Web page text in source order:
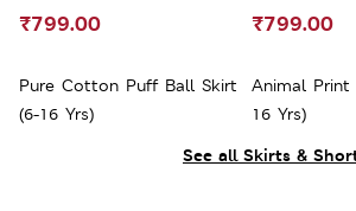
See all Skirts &
Pure Cotton Puff Ball Skirt
(6-16 Yrs)
₹799.00
Animal
16 Yrs)
₹799.00